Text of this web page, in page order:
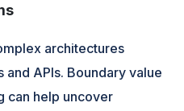
architectures
APIs. Boundary value
can help uncover